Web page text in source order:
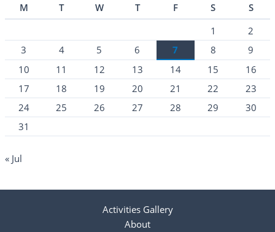
M
T W T F S
S
1
2
3
4 5 6 7 8
9
10
11 12 13 14 15
16
17
18 19 20 21 22
23
24
25 26 27 28 29
30
31
« Jul
Activities Gallery
About